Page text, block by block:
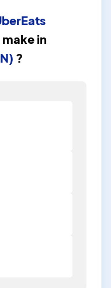
make in
?